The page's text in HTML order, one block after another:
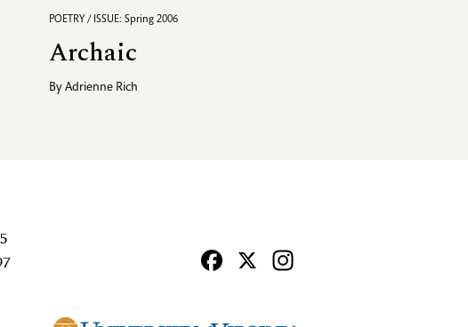
POETRY / ISSUE: Spring 2006
Archaic
ByAdrienne Rich
Facebook
X